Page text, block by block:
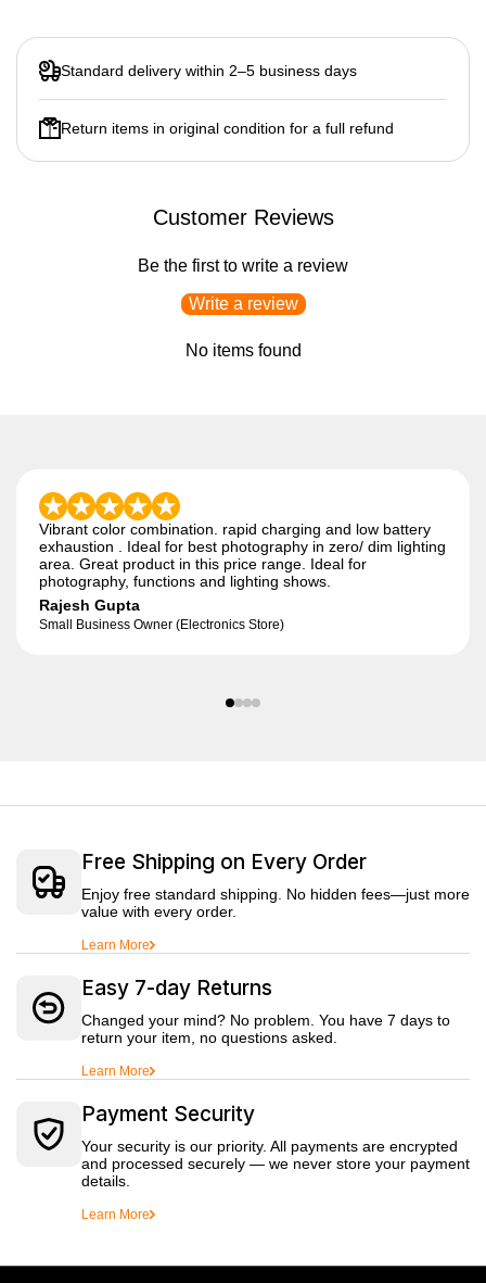
Standard delivery within 2–5 business days
Return items in original condition for a full refund
Customer Reviews
Be the first to write a review
Write a review
No items found
Vibrant color combination. rapid charging and low battery
exhaustion . Ideal for best photography in zero/ dim lighting
area. Great product in this price range. Ideal for
photography, functions and lighting shows.
Rajesh Gupta
Small Business Owner (Electronics Store)
Free Shipping on Every Order
Enjoy free standard shipping. No hidden fees—just more
value with every order.
Learn More
Easy 7-day Returns
Changed your mind? No problem. You have 7 days to
return your item, no questions asked.
Learn More
Payment Security
Your security is our priority. All payments are encrypted
and processed securely — we never store your payment
details.
Learn More